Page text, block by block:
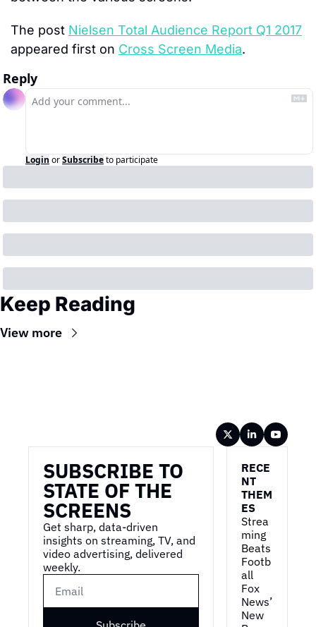
The post Nielsen Total Audience Report Q1 2017
appeared first on Cross Screen Media.
Reply
Login orSubscribeto participate
Keep Reading
View more
SUBSCRIBE TO
STATE OF THE
SCREENS
Get sharp, data-driven
insights on streaming, TV, and
video advertising, delivered
weekly.
RECE
NT
THEM
ES
Strea
ming
Beats
Footb
all
Fox
News’
New